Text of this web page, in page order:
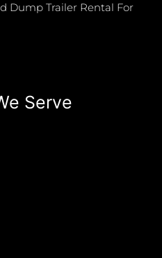
Dump Trailer Rental For
Serve